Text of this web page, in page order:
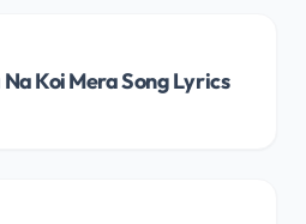
Koi Mera Song Lyrics